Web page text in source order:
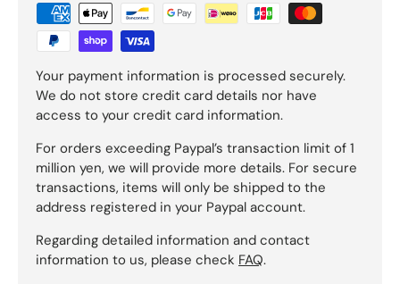
Your payment information is processed securely.
We do not store credit card details nor have
access to your credit card information.
For orders exceeding Paypal’s transaction limit of 1
million yen, we will provide more details. For secure
transactions, items will only be shipped to the
address registered in your Paypal account.
Regarding detailed information and contact
information to us, please check FAQ.